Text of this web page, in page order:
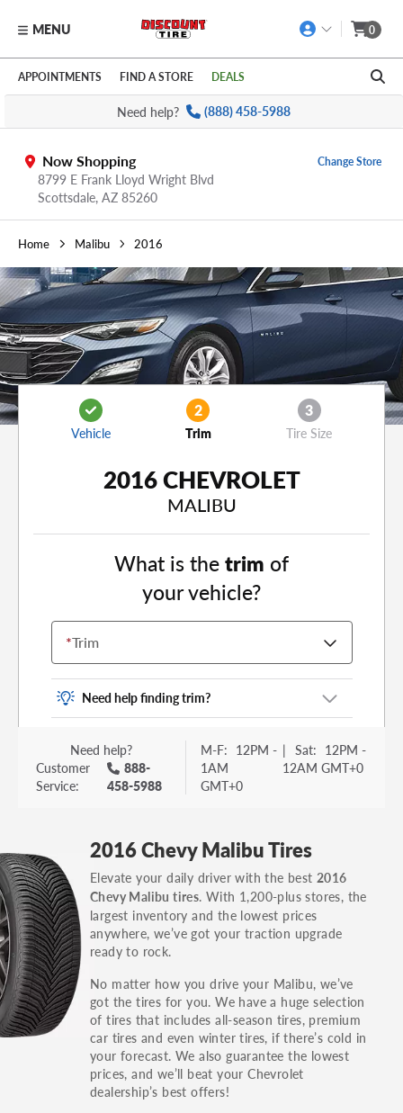
Skip to main content
Click to view our Accessibility Policy link
MENU 0
APPOINTMENTS FIND A STORE DEALS
Need help? (888) 458-5988
Now Shopping
8799 E Frank Lloyd Wright Blvd
Scottsdale, AZ 85260
Change Store
Home Malibu 2016
Vehicle
2
Trim
3
Tire Size
2016 CHEVROLET
MALIBU
What is thetrim of
your vehicle?
*Trim
Need help finding trim?
Vehicle trim is the options package for your
vehicle. It is often found as a sticker or lettering
on your trunk or tailgate. Some examples you
others.
You can also find the trim using the vehicle
identification number (VIN). The VIN sticker is
often on the driver's side door jamb.
Need help?
Customer
Service:
888-
458-5988
M-F: 12PM -
1AM
GMT+0
| Sat: 12PM -
12AM GMT+0
2016 Chevy Malibu Tires
Elevate your daily driver with the best 2016
Chevy Malibu tires. With 1,200-plus stores, the
largest inventory and the lowest prices
anywhere, we’ve got your traction upgrade
ready to rock.
No matter how you drive your Malibu, we’ve
got the tires for you. We have a huge selection
of tires that includes all-season tires, premium
car tires and even winter tires, if there’s cold in
your forecast. We also guarantee the lowest
prices, and we’ll beat your Chevrolet
dealership’s best offers!